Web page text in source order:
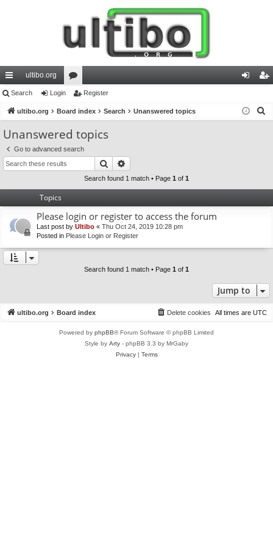
ui
ck
lin
ks
ultibo.org
or
u
m
s
in ist
Search Login Register
ultibo.org Board index Search Unanswered topics
Unanswered topics
Go to advanced search
Search
Search found 1 match • Page 1 of 1
Topics
Please login or register to access the forum
Last post by Ultibo « Thu Oct 24, 2019 10:28 pm
Posted in Please Login or Register
Search found 1 match • Page 1 of 1
Jump to
ultibo.org Board index All times are UTC
Delete cookies
Powered by phpBB® Forum Software © phpBB Limited
Style by Arty - phpBB 3.3 by MrGaby
Privacy| Terms